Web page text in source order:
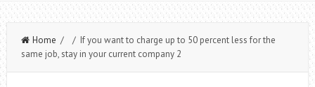
Home / / If you want to charge up to 50 percent less for the
same job, stay in your current company 2